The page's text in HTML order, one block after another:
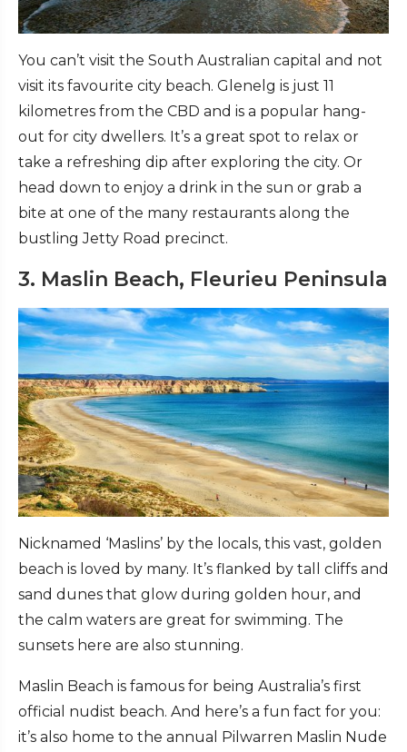
You can’t visit the South Australian capital and not
visit its favourite city beach. Glenelg is just 11
kilometres from the CBD and is a popular hang-
out for city dwellers. It’s a great spot to relax or
take a refreshing dip after exploring the city. Or
head down to enjoy a drink in the sun or grab a
bite at one of the many restaurants along the
bustling Jetty Road precinct.
3. Maslin Beach, Fleurieu Peninsula
Nicknamed ‘Maslins’ by the locals, this vast, golden
beach is loved by many. It’s flanked by tall cliffs and
sand dunes that glow during golden hour, and
the calm waters are great for swimming. The
sunsets here are also stunning.
Maslin Beach is famous for being Australia’s first
official nudist beach. And here’s a fun fact for you:
it’s also home to the annual Pilwarren Maslin Nude